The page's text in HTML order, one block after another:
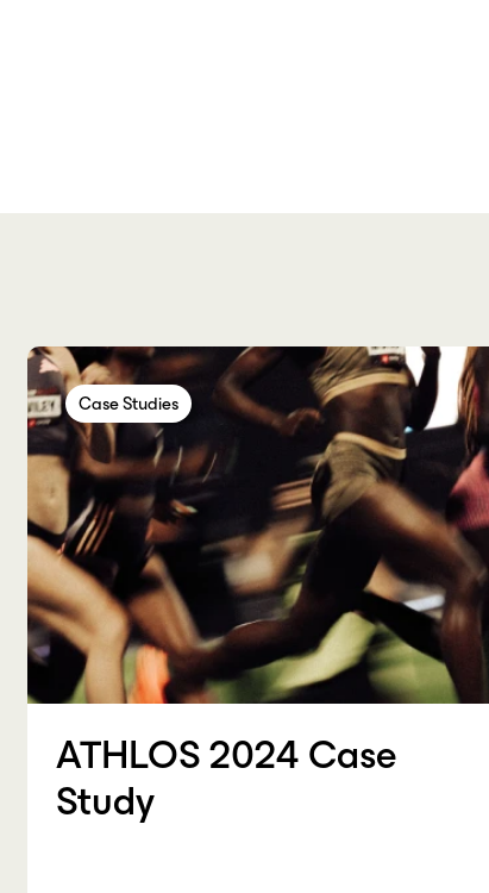
Case Studies
ATHLOS 2024 Case
Study
Case StudiesCase Studies